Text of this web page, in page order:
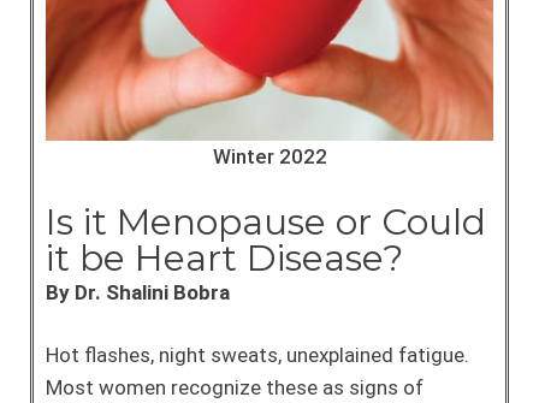
Winter 2022
Is it Menopause or Could
it be Heart Disease?
By Dr. Shalini Bobra
Hot flashes, night sweats, unexplained fatigue.
Most women recognize these as signs of